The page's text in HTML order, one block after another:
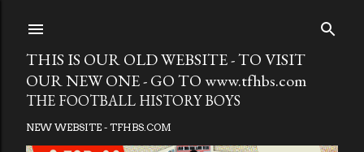
Skip to
THIS IS OUR OLD WEBSITE - TO VISIT
OUR NEW ONE - GO TO www.tfhbs.com
THE FOOTBALL HISTORY BOYS
NEW WEBSITE - TFHBS.COM